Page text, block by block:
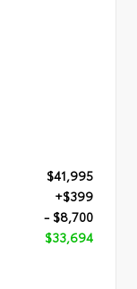
$41,995
+$399
- $8,700
$33,694